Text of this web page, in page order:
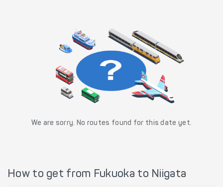
We are sorry. No routes found for this date yet.
How to get from Fukuoka to Niigata